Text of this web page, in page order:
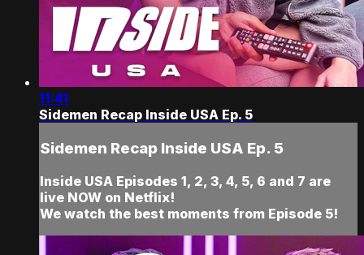
11:41
Sidemen Recap Inside USA Ep. 5
Sidemen Recap Inside USA Ep. 5
Inside USA Episodes 1, 2, 3, 4, 5, 6 and 7 are
live NOW on Netflix!
We watch the best moments from Episode 5!